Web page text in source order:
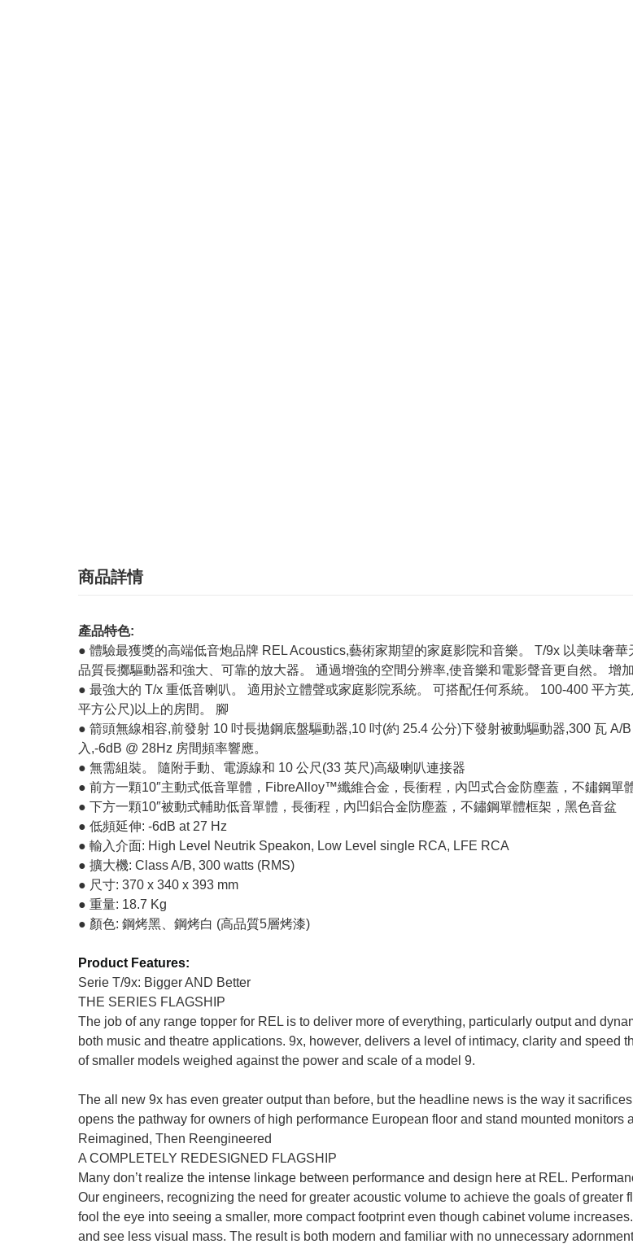
商品詳情
產品特色:
● 體驗最獲獎的高端低音炮品牌 REL Acoustics,藝術家期望的家庭影院和音樂。 T/9x 以美味奢
品質長擲驅動器和強大、可靠的放大器。 通過增強的空間分辨率,使音樂和電影聲音更自然。 增
● 最強大的 T/x 重低音喇叭。 適用於立體聲或家庭影院系統。 可搭配任何系統。 100-400 平方
平方公尺)以上的房間。 腳
● 箭頭無線相容,前發射 10 吋長拋鋼底盤驅動器,10 吋(約 25.4 公分)下發射被動驅動器,300 瓦
入,-6dB @ 28Hz 房間頻率響應。
● 無需組裝。 隨附手動、電源線和 10 公尺(33 英尺)高級喇叭連接器
● 前方一顆10″主動式低音單體，FibreAlloy™纖維合金，長衝程，內凹式合金防塵蓋，不鏽鋼單
● 下方一顆10″被動式輔助低音單體，長衝程，內凹鋁合金防塵蓋，不鏽鋼單體框架，黑色音盆
● 低頻延伸: -6dB at 27 Hz
● 輸入介面: High Level Neutrik Speakon, Low Level single RCA, LFE RCA
● 擴大機: Class A/B, 300 watts (RMS)
● 尺寸: 370 x 340 x 393 mm
● 重量: 18.7 Kg
● 顏色: 鋼烤黑、鋼烤白 (高品質5層烤漆)
Product Features:
Serie T/9x: Bigger AND Better
THE SERIES FLAGSHIP
The job of any range topper for REL is to deliver more of everything, particularly output and
both music and theatre applications. 9x, however, delivers a level of intimacy, clarity and speed
of smaller models weighed against the power and scale of a model 9.
The all new 9x has even greater output than before, but the headline news is the way it
opens the pathway for owners of high performance European floor and stand mounted
Reimagined, Then Reengineered
A COMPLETELY REDESIGNED FLAGSHIP
Many don’t realize the intense linkage between performance and design here at REL.
Our engineers, recognizing the need for greater acoustic volume to achieve the goals of
fool the eye into seeing a smaller, more compact footprint even though cabinet volume
and see less visual mass. The result is both modern and familiar with no unnecessary